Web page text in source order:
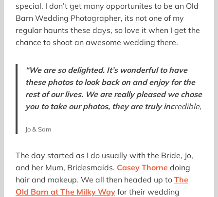
special. I don’t get many opportunites to be an Old
Barn Wedding Photographer, its not one of my
regular haunts these days, so love it when I get the
chance to shoot an awesome wedding there.
“We are so delighted. It’s wonderful to have
these photos to look back on and enjoy for the
rest of our lives. We are really pleased we chose
you to take our photos, they are truly incredible,
Jo & Sam
The day started as I do usually with the Bride, Jo,
and her Mum, Bridesmaids. Casey Thorne doing
hair and makeup. We all then headed up to The
Old Barn at The Milky Way for their wedding